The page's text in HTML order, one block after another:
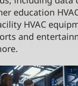
education
HVAC
and